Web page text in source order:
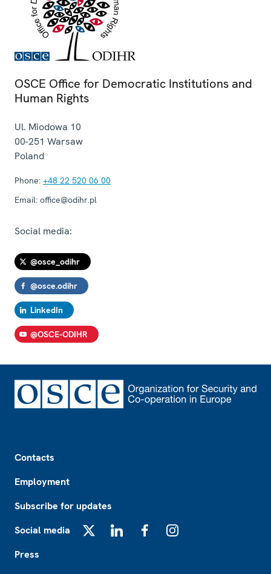
OSCE Office for Democratic Institutions and
Human Rights
Ul. Miodowa 10
00-251 Warsaw
Poland
Phone: +48 22 520 06 00
Email: office@odihr.pl
Social media:
@osce_odihr
@osce.odihr
LinkedIn
@OSCE-ODIHR
Contacts
Employment
Subscribe for updates
Social media
Press